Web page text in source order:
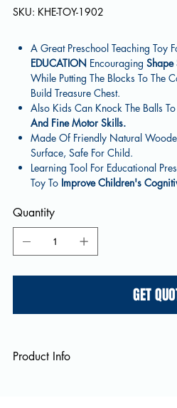
SKU: SKU
KHE-
KHE-TOY-1902
A Great Preschool Teaching Toy
EDUCATION Encouraging
While Putting The Blocks To The
Build Treasure Chest.
Also Kids Can Knock The Balls To
And Fine Motor Skills.
Made Of Friendly Natural
Surface, Safe For Child.
Learning Tool For Educational
Toy To Improve Children's
Quantity
GET
Product Info